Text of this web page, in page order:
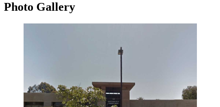
Photo Gallery